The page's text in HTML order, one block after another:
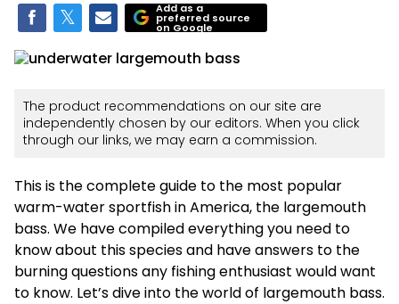
Add as a
preferred source
on Google
The product recommendations on our site are
independently chosen by our editors. When you click
through our links, we may earn a commission.
This is the complete guide to the most popular
warm-water sportfish in America, the largemouth
bass. We have compiled everything you need to
know about this species and have answers to the
burning questions any fishing enthusiast would want
to know. Let’s dive into the world of largemouth bass.